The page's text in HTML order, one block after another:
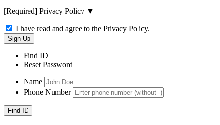
[Required] Privacy Policy ▼
I have read and agree to the Privacy Policy.
Find ID
Reset Password
Name
Phone Number